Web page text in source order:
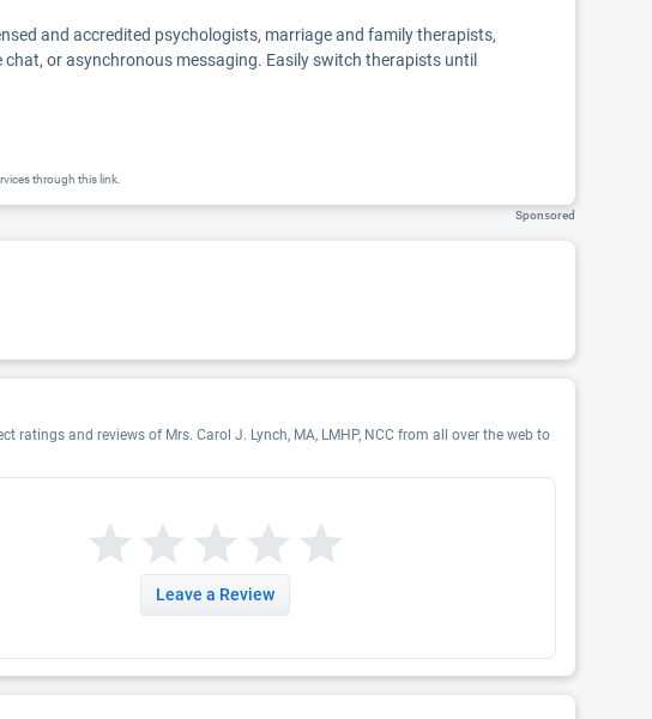
and accredited psychologists, marriage and family therapists,
or asynchronous messaging. Easily switch therapists until
through this link.
Sponsored
ratings and reviews of Mrs. Carol J. Lynch, MA, LMHP, NCC from all over the web to
Leave a Review